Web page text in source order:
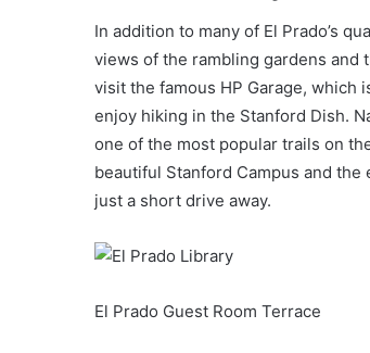
In addition to many of El Prado’s
views of the rambling gardens and
visit the famous HP Garage, which
enjoy hiking in the Stanford Dish.
one of the most popular trails on
beautiful Stanford Campus and
just a short drive away.
El Prado Guest Room Terrace